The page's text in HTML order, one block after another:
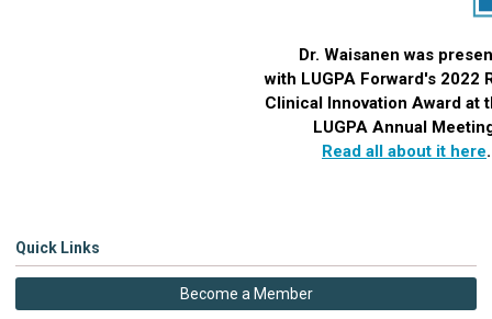
Dr. Waisanenwas
with LUGPA Forward's 2022
Clinical Innovation Award at
LUGPA Annual
Read all about it here
Quick Links
Become a Member